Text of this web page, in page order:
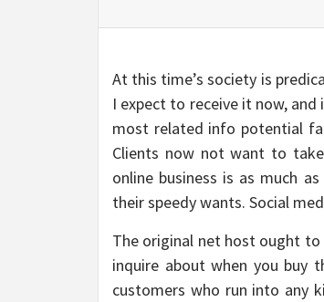
At this time’s society is
I expect to receive it now,
most related info potential
Clients now not want to
online business is as much
their speedy wants. Social
The original net host ought to
inquire about when you buy
customers who run into any